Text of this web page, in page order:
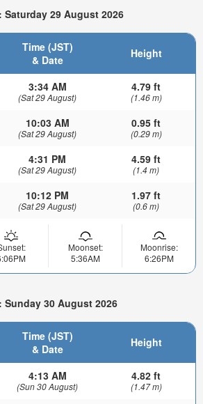
29 August 2026
Time (JST)
& Date
Height
3:34 AM
(Sat 29 August)
4.79 ft
(1.46 m)
10:03 AM
(Sat 29 August)
0.95 ft
(0.29 m)
4:31 PM
(Sat 29 August)
4.59 ft
(1.4 m)
10:12 PM
(Sat 29 August)
1.97 ft
(0.6 m)
Moonset:
5:36AM
Moonrise:
6:26PM
30 August 2026
Time (JST)
& Date
Height
4:13 AM
(Sun 30 August)
4.82 ft
(1.47 m)